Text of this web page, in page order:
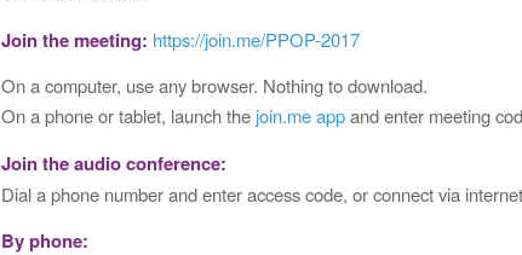
Join the meeting: https://join.me/PPOP-2017
On a computer, use any browser. Nothing to download.
On a phone or tablet, launch the join.me appand enter meeting
Join the audio conference:
Dial a phone number and enter access code, or connect via
By phone: